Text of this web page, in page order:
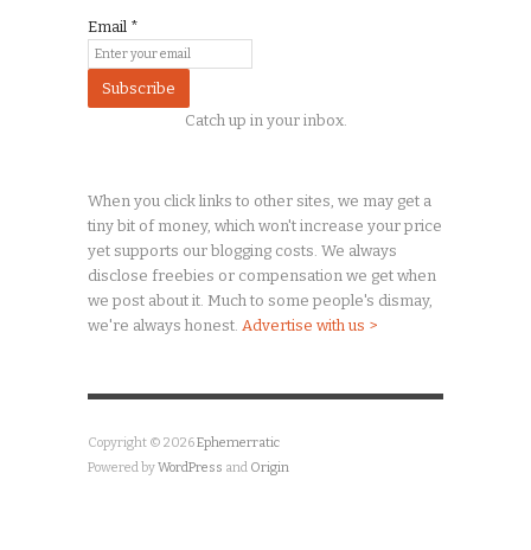
Email *
Catch up in your inbox.
When you click links to other sites, we may get a
tiny bit of money, which won't increase your price
yet supports our blogging costs. We always
disclose freebies or compensation we get when
we post about it. Much to some people's dismay,
we're always honest. Advertise with us >
Copyright © 2026Ephemerratic
Powered byWordPress and Origin